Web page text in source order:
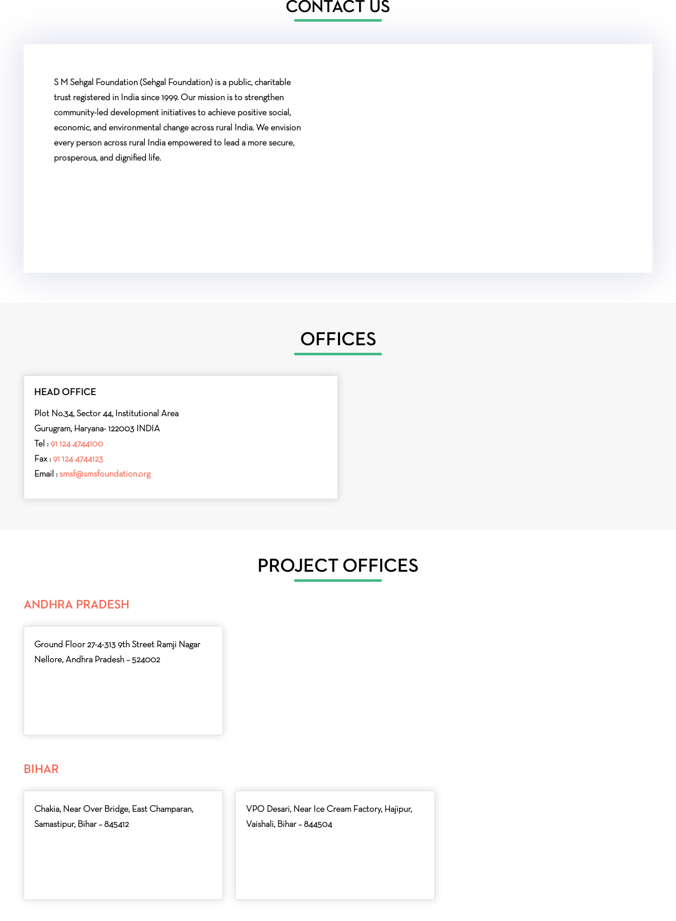
CONTACT US
S M Sehgal Foundation (Sehgal Foundation) is a public, charitable
trust registered in India since 1999. Our mission is to strengthen
community-led development initiatives to achieve positive social,
economic, and environmental change across rural India. We envision
every person across rural India empowered to lead a more secure,
prosperous, and dignified life.
OFFICES
HEAD OFFICE
Plot No.34, Sector 44, Institutional Area
Gurugram, Haryana- 122003 INDIA
Tel : 91 124 4744100
Fax : 91 124 4744123
Email : smsf@smsfoundation.org
PROJECT OFFICES
ANDHRA PRADESH
Ground Floor 27-4-313 9th Street Ramji Nagar
Nellore, Andhra Pradesh – 524002
BIHAR
Chakia, Near Over Bridge, East Champaran,
Samastipur, Bihar – 845412
VPO Desari, Near Ice Cream Factory, Hajipur,
Vaishali, Bihar – 844504